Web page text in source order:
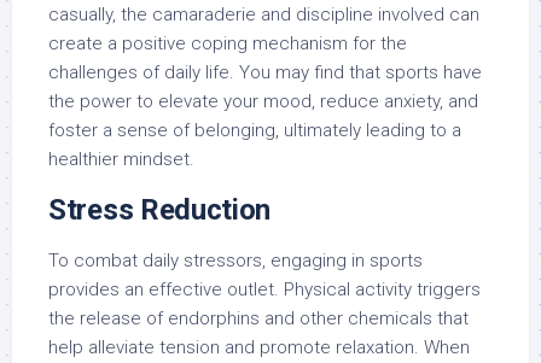
casually, the camaraderie and discipline involved can
create a positive coping mechanism for the
challenges of daily life. You may find that sports have
the power to elevate your mood, reduce anxiety, and
foster a sense of belonging, ultimately leading to a
healthier mindset.
Stress Reduction
To combat daily stressors, engaging in sports
provides an effective outlet. Physical activity triggers
the release of endorphins and other chemicals that
help alleviate tension and promote relaxation. When